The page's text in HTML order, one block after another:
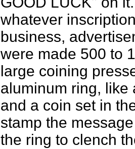
whatever
business,
were made 500 to
large coining
aluminum ring, like
and a coin set in
stamp the
the ring to clench